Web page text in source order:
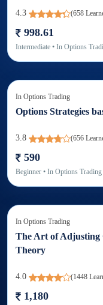
4.3 (658
998.61
Intermediate • In Options
In Options Trading
Options Strategies
3.8 (656
590
Beginner • In Options Trading
In Options Trading
The Art of Adjusting
Theory
4.0 (1448
1,180